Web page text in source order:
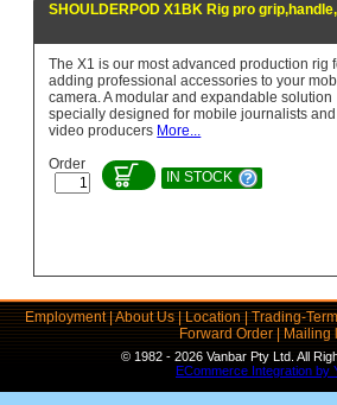
SHOULDERPOD X1BK Rig pro
The X1 is our most advanced production rig
adding professional accessories to your
camera. A modular and expandable solution
specially designed for mobile journalists and
video producers More...
Order
IN STOCK
Employment|About Us|Location|Trading-
Forward Order|Mailing
© 1982 - 2026 Vanbar Pty Ltd. All
ECommerce Integration by